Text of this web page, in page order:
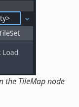
the TileMap node